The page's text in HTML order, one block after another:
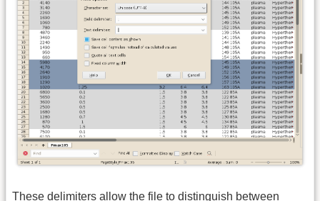
These delimiters allow the file to distinguish between